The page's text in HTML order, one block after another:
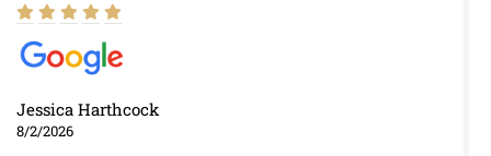
Jessica Harthcock
8/2/2026